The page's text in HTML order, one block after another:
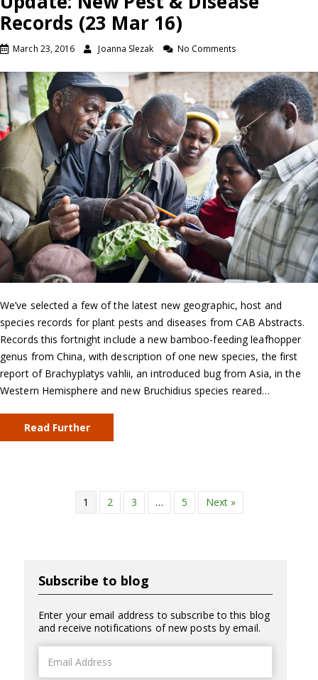
Records (23 Mar 16)
March 23, 2016 Joanna Slezak No Comments
We’ve selected a few of the latest new geographic, host and
species records for plant pests and diseases from CAB Abstracts.
Records this fortnight include a new bamboo-feeding leafhopper
genus from China, with description of one new species, the first
report of Brachyplatys vahlii, an introduced bug from Asia, in the
Western Hemisphere and new Bruchidius species reared…
Read Further
1 2 3 … 5 Next »
Subscribe to blog
Enter your email address to subscribe to this blog
and receive notifications of new posts by email.
Address